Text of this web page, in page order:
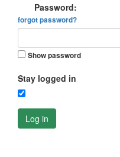
Password:
forgot password?
Show password
Stay logged in
Log in